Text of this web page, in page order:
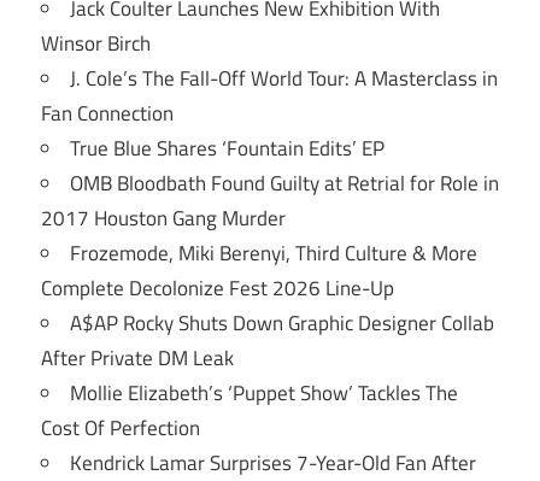
Jack Coulter Launches New Exhibition With
Winsor Birch
J. Cole’s The Fall-Off World Tour: A Masterclass in
Fan Connection
True Blue Shares ‘Fountain Edits’ EP
OMB Bloodbath Found Guilty at Retrial for Role in
2017 Houston Gang Murder
Frozemode, Miki Berenyi, Third Culture & More
Complete Decolonize Fest 2026 Line-Up
A$AP Rocky Shuts Down Graphic Designer Collab
After Private DM Leak
Mollie Elizabeth’s ‘Puppet Show’ Tackles The
Cost Of Perfection
Kendrick Lamar Surprises 7-Year-Old Fan After